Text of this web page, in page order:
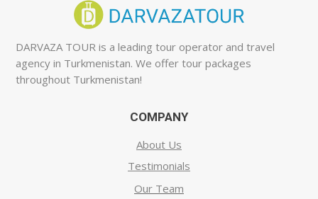
DARVAZA TOUR is a leading tour operator and travel
agency in Turkmenistan. We offer tour packages
throughout Turkmenistan!
COMPANY
About Us
Testimonials
Our Team